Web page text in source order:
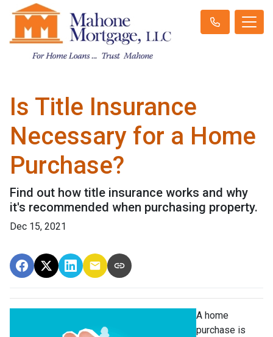
Is Title Insurance
Necessary for a Home
Purchase?
Find out how title insurance works and why
it's recommended when purchasing property.
Dec 15, 2021
A home
purchase is